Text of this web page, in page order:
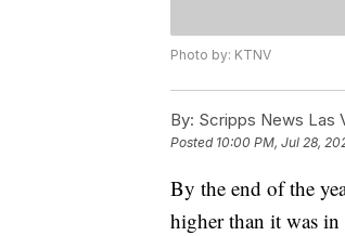
Photo by: KTNV
By: Scripps News Las
Posted 10:00 PM, Jul 28,
By the end of the
higher than it was in